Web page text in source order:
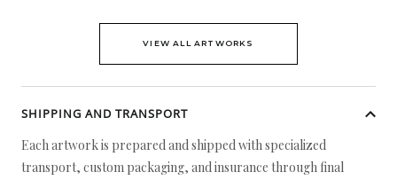
VIEW ALL ARTWORKS
SHIPPING AND TRANSPORT
Each artwork is prepared and shipped with specialized
transport, custom packaging, and insurance through final